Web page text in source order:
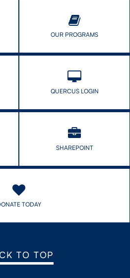
OUR PROGRAMS
QUERCUS LOGIN
SHAREPOINT
TODAY
TO TOP